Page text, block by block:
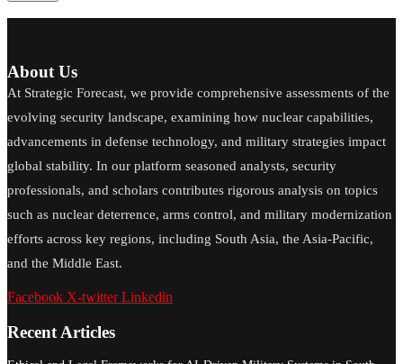
About Us
At Strategic Forecast, we provide comprehensive assessments of the
evolving security landscape, examining how nuclear capabilities,
advancements in defense technology, and military strategies impact
global stability. In our platform seasoned analysts, security
professionals, and scholars contributes rigorous analysis on topics
such as nuclear deterrence, arms control, and military modernization
efforts across key regions, including South Asia, the Asia-Pacific,
and the Middle East.
Facebook X-twitter Linkedin
Recent Articles